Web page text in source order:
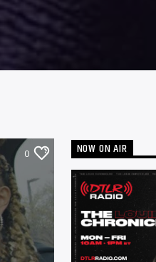
0 NOW ON AIR